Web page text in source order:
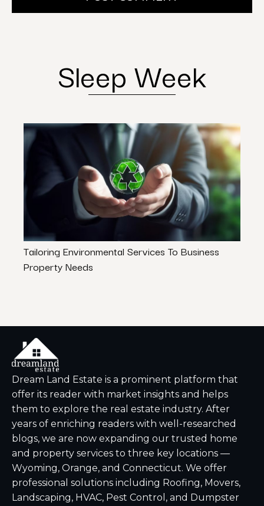
Sleep Week
Tailoring Environmental Services To Business
Property Needs
Dream Land Estate is a prominent platform that
offer its reader with market insights and helps
them to explore the real estate industry. After
years of enriching readers with well-researched
blogs, we are now expanding our trusted home
and property services to three key locations —
Wyoming, Orange, and Connecticut. We offer
professional solutions including Roofing, Movers,
Landscaping, HVAC, Pest Control, and Dumpster